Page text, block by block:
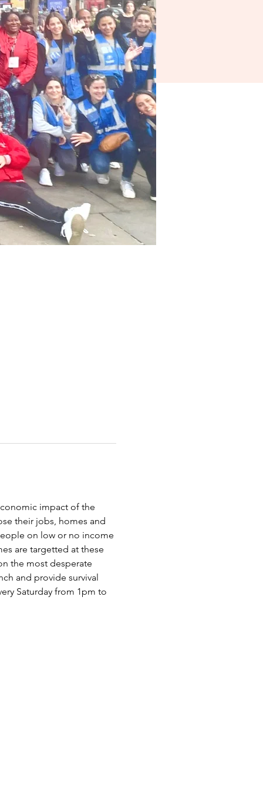
impact of the
their jobs, homes and
on low or no income
are targetted at these
the most desperate
and provide survival
Saturday from 1pm to